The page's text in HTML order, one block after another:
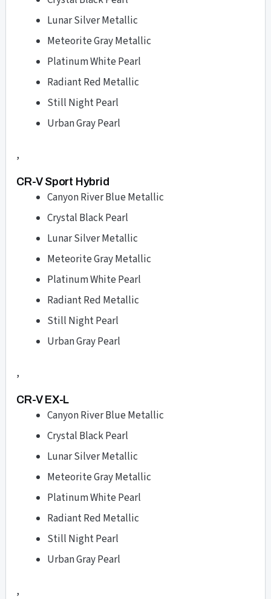
Lunar Silver Metallic
Meteorite Gray Metallic
Platinum White Pearl
Radiant Red Metallic
Still Night Pearl
Urban Gray Pearl
,
CR-V Sport Hybrid
Canyon River Blue Metallic
Crystal Black Pearl
Lunar Silver Metallic
Meteorite Gray Metallic
Platinum White Pearl
Radiant Red Metallic
Still Night Pearl
Urban Gray Pearl
,
CR-V EX-L
Canyon River Blue Metallic
Crystal Black Pearl
Lunar Silver Metallic
Meteorite Gray Metallic
Platinum White Pearl
Radiant Red Metallic
Still Night Pearl
Urban Gray Pearl
,